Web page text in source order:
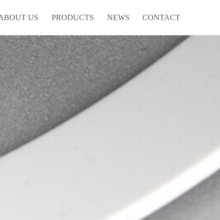
US PRODUCTS NEWS CONTACT